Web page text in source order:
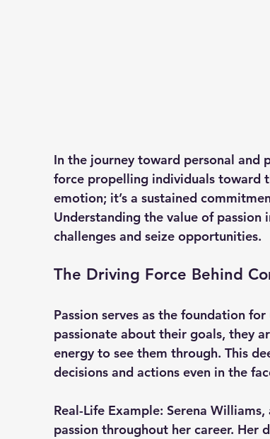
In the journey toward personal and
force propelling individuals toward
emotion; it’s a sustained
Understanding the value of
challenges and seize opportunities.
The Driving Force Behind
Passion serves as the foundation
passionate about their goals, they
energy to see them through. This
decisions and actions even in the
Real-Life Example: Serena Williams,
passion throughout her career. Her